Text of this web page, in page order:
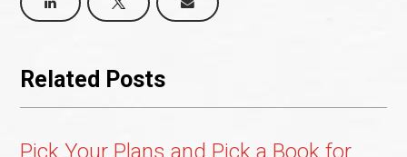
Related Posts
Pick Your Plans and Pick a Book for